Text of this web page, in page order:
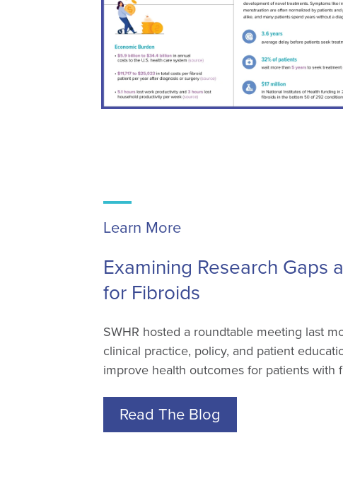
Learn More
Examining Research Gaps
for Fibroids
SWHR hosted a roundtable meeting last
clinical practice, policy, and patient
improve health outcomes for patients with
Read The Blog